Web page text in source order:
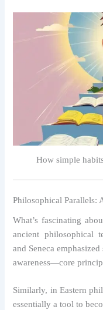
How simple
Philosophical Parallels:
What’s fascinating
ancient philosophical
and Seneca
awareness—core
Similarly, in Eastern
essentially a tool to